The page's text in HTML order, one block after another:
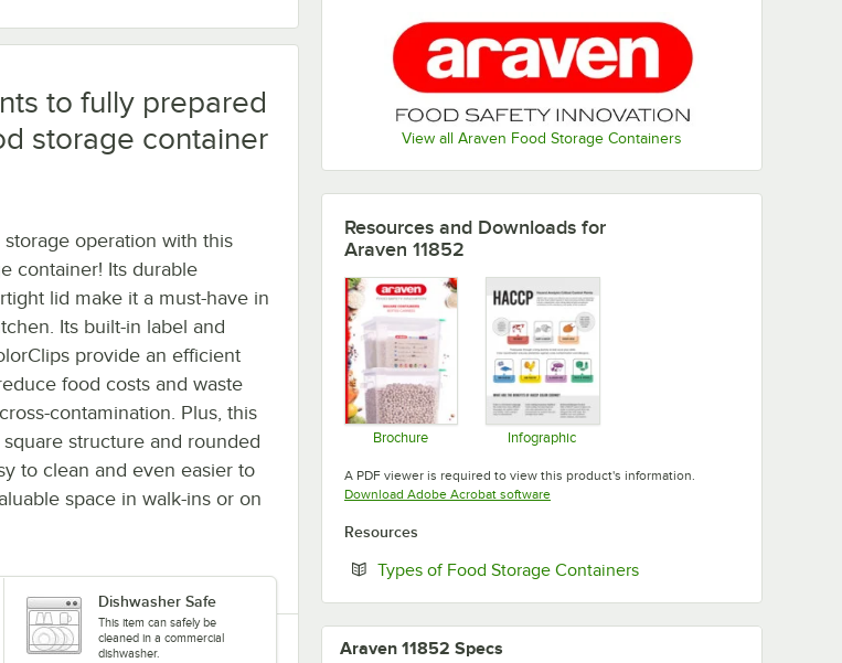
View all Araven Food Storage Containers
to fully prepared
storage container
operation with this
container! Its durable
lid make it a must-have in
Its built-in label and
provide an efficient
food costs and waste
contamination. Plus, this
structure and rounded
to clean and even easier to
space in walk-ins or on
Dishwasher Safe
This item can safely be
cleaned in a commercial
dishwasher.
Resources and Downloads for
Araven 11852
Brochure Infographic
A PDF viewer is required to view this product's information.
Download Adobe Acrobat softwareOpens in new tab
Resources
Types of Food Storage ContainersOpens in new tab
Araven 11852 Specs